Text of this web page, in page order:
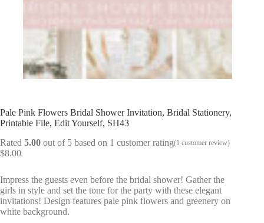
Pale Pink Flowers Bridal Shower Invitation, Bridal Stationery,
Printable File, Edit Yourself, SH43
Rated 5.00 out of 5 based on 1 customer rating(1 customer review)
$8.00
Impress the guests even before the bridal shower! Gather the
girls in style and set the tone for the party with these elegant
invitations! Design features pale pink flowers and greenery on
white background.